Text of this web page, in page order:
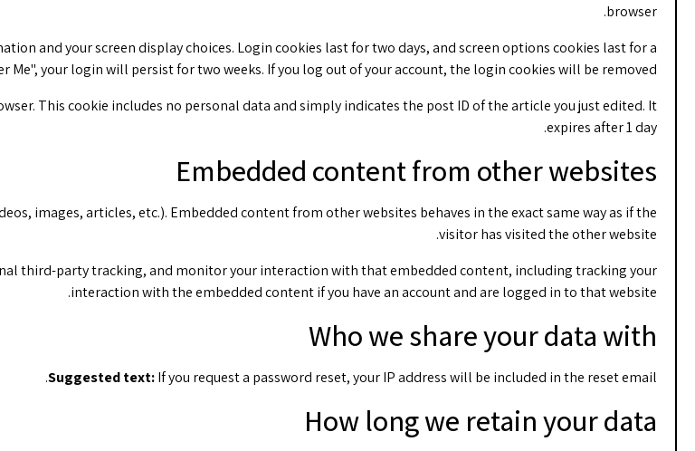
browser.
and your screen display choices. Login cookies last for two days, and screen options cookies last for a
Me", your login will persist for two weeks. If you log out of your account, the login cookies will be removed.
This cookie includes no personal data and simply indicates the post ID of the article you just edited. It
expires after 1 day.
Embedded content from other websites
images, articles, etc.). Embedded content from other websites behaves in the exact same way as if the
visitor has visited the other website.
third-party tracking, and monitor your interaction with that embedded content, including tracking your
interaction with the embedded content if you have an account and are logged in to that website.
Who we share your data with
Suggested text:If you request a password reset, your IP address will be included in the reset email.
How long we retain your data